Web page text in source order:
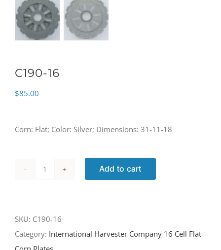
C190-16
$85.00
Corn: Flat; Color: Silver; Dimensions: 31-11-18
Add to cart
SKU: C190-16
Category: International Harvester Company 16 Cell Flat